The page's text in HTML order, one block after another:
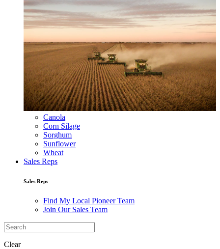
Canola
Corn Silage
Sorghum
Sunflower
Wheat
Sales Reps
Sales Reps
Find My Local Pioneer Team
Join Our Sales Team
Clear